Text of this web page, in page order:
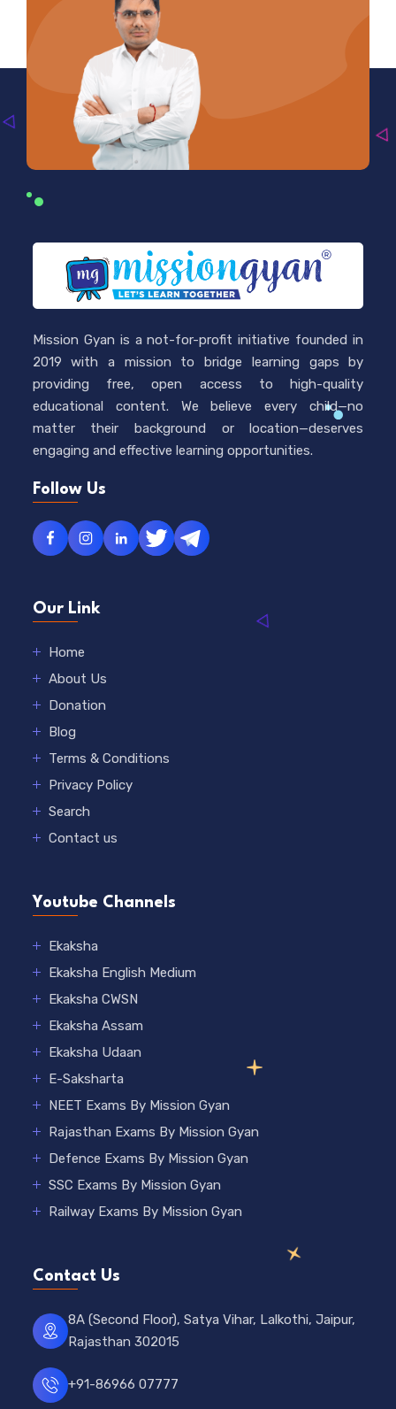
Mission Gyan is a not-for-profit initiative founded in
2019 with a mission to bridge learning gaps by
providing free, open access to high-quality
educational content. We believe every child—no
matter their background or location—deserves
engaging and effective learning opportunities.
Follow Us
Our Link
Home
About Us
Donation
Blog
Terms & Conditions
Privacy Policy
Search
Contact us
Youtube Channels
Ekaksha
Ekaksha English Medium
Ekaksha CWSN
Ekaksha Assam
Ekaksha Udaan
E-Saksharta
NEET Exams By Mission Gyan
Rajasthan Exams By Mission Gyan
Defence Exams By Mission Gyan
SSC Exams By Mission Gyan
Railway Exams By Mission Gyan
Contact Us
8A (Second Floor), Satya Vihar, Lalkothi, Jaipur,
Rajasthan 302015
+91-86966 07777